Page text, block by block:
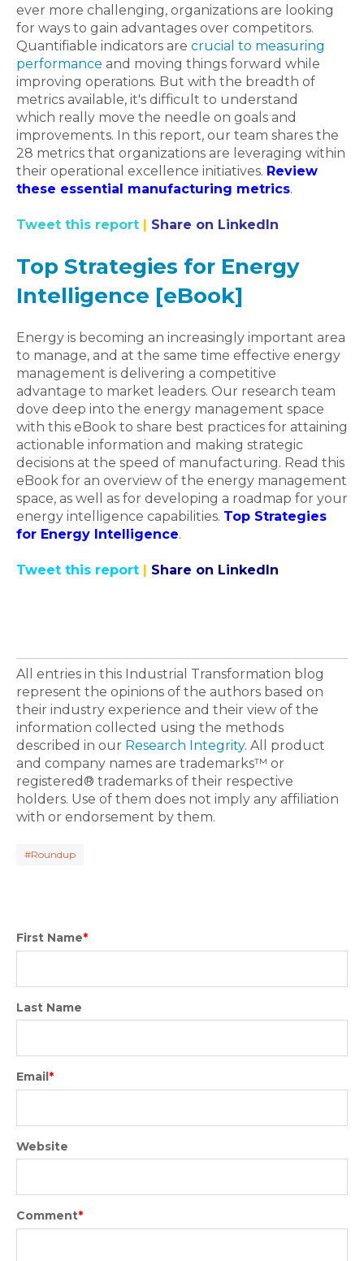
ever more challenging, organizations are looking
for ways to gain advantages over competitors.
Quantifiable indicators are crucial to measuring
performance and moving things forward while
improving operations. But with the breadth of
metrics available, it's difficult to understand
which really move the needle on goals and
improvements. In this report, our team shares the
28 metrics that organizations are leveraging within
their operational excellence initiatives. Review
these essential manufacturing metrics.
Tweet this report | Share on LinkedIn
Top Strategies for Energy
Intelligence [eBook]
Energy is becoming an increasingly important area
to manage, and at the same time effective energy
management is delivering a competitive
advantage to market leaders. Our research team
dove deep into the energy management space
with this eBook to share best practices for attaining
actionable information and making strategic
decisions at the speed of manufacturing. Read this
eBook for an overview of the energy management
space, as well as for developing a roadmap for your
energy intelligence capabilities. Top Strategies
for Energy Intelligence.
Tweet this report Share on LinkedIn
All entries in this Industrial Transformation blog
represent the opinions of the authors based on
their industry experience and their view of the
information collected using the methods
described in our Research Integrity. All product
and company names are trademarks™ or
registered® trademarks of their respective
holders. Use of them does not imply any affiliation
with or endorsement by them.
#Roundup
First Name*
Last Name
Email*
Website
Comment*